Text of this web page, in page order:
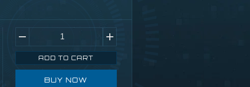
ADD TO CART
BUY NOW